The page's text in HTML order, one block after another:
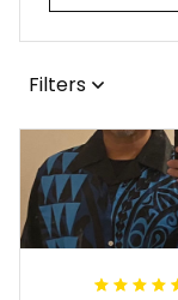
Filters